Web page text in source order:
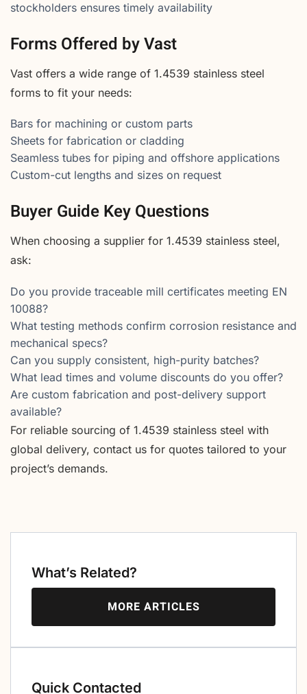
stockholders ensures timely availability
Forms Offered by Vast
Vast offers a wide range of 1.4539 stainless steel
forms to fit your needs:
Bars for machining or custom parts
Sheets for fabrication or cladding
Seamless tubes for piping and offshore applications
Custom-cut lengths and sizes on request
Buyer Guide Key Questions
When choosing a supplier for 1.4539 stainless steel,
ask:
Do you provide traceable mill certificates meeting EN
10088?
What testing methods confirm corrosion resistance and
mechanical specs?
Can you supply consistent, high-purity batches?
What lead times and volume discounts do you offer?
Are custom fabrication and post-delivery support
available?
For reliable sourcing of 1.4539 stainless steel with
global delivery, contact us for quotes tailored to your
project’s demands.
What’s Related?
MORE ARTICLES
Quick Contacted